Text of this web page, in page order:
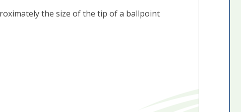
the size of the tip of a ballpoint